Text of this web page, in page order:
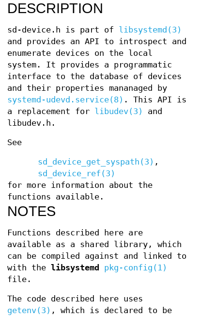
DESCRIPTION
sd-device.h is part of libsystemd(3)
and provides an API to introspect and
enumerate devices on the local
system. It provides a programmatic
interface to the database of devices
and their properties mananaged by
systemd-udevd.service(8) . This API is
a replacement for libudev(3)
and
libudev.h.
See
sd_device_get_syspath(3) ,
sd_device_ref(3)
for more information about the
functions available.
NOTES
Functions described here are
available as a shared library, which
can be compiled against and linked to
with the libsystemd
pkg-config(1)
file.
The code described here uses
getenv(3) , which is declared to be